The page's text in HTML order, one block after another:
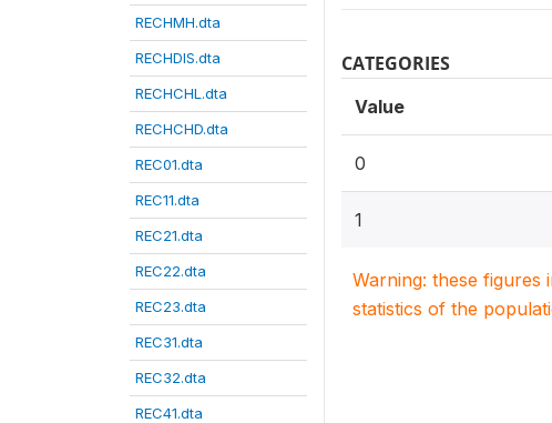
RECHMH.dta
RECHDIS.dta
RECHCHL.dta
RECHCHD.dta
REC01.dta
REC11.dta
REC21.dta
REC22.dta
REC23.dta
REC31.dta
REC32.dta
REC41.dta
CATEGORIES
Value
0
1
Warning: these figures
statistics of the